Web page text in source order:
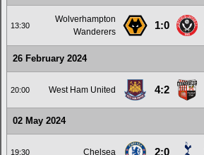
13:30
Wolverhampton
Wanderers
1:0
26 February 2024
20:00 West Ham United 4:2
02 May 2024
19:30 Chelsea 2:0